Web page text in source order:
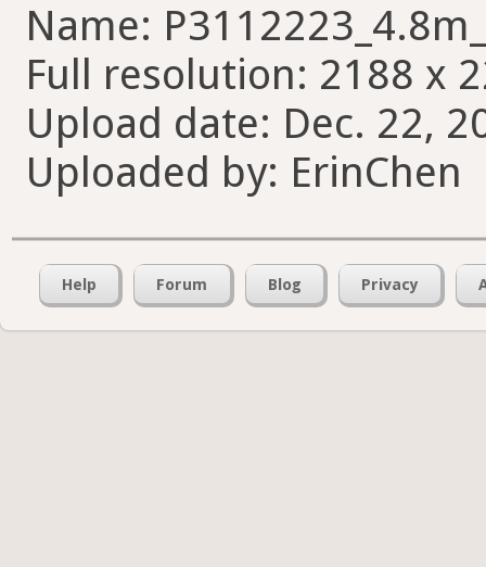
Name:
Full resolution: 2188 x
Upload date: Dec. 22,
Uploaded by: ErinChen
Help Forum Blog Privacy